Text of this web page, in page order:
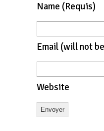
Name (requis)
Email (will not
Website